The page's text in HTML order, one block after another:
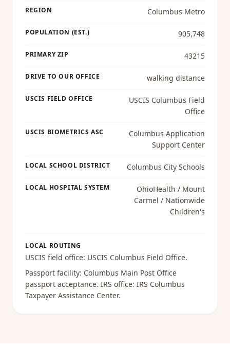
REGION Columbus Metro
POPULATION (EST.) 905,748
PRIMARY ZIP 43215
DRIVE TO OUR OFFICE walking distance
USCIS FIELD OFFICE
USCIS Columbus Field
Office
USCIS BIOMETRICS ASC
Columbus Application
Support Center
LOCAL SCHOOL DISTRICT Columbus City Schools
LOCAL HOSPITAL SYSTEM
OhioHealth / Mount
Carmel / Nationwide
Children's
LOCAL ROUTING
USCIS field office: USCIS Columbus Field Office.
Passport facility: Columbus Main Post Office
passport acceptance. IRS office: IRS Columbus
Taxpayer Assistance Center.